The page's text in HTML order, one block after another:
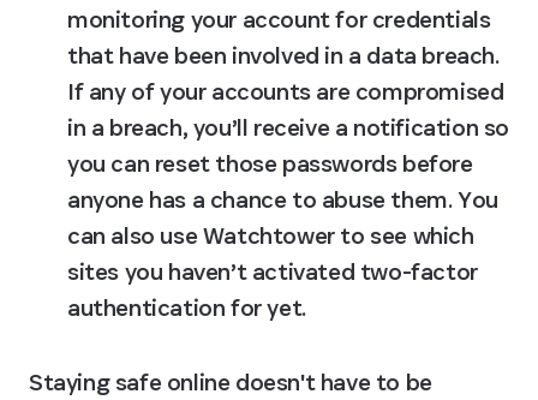
monitoring your account for credentials
that have been involved in a data breach.
If any of your accounts are compromised
in a breach, you’ll receive a notification so
you can reset those passwords before
anyone has a chance to abuse them. You
can also use Watchtower to see which
sites you haven’t activated two-factor
authentication for yet.
Staying safe online doesn't have to be